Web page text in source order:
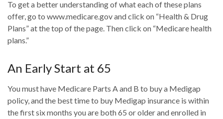
To get a better understanding of what each of these plans
offer, go to www.medicare.gov and click on “Health & Drug
Plans” at the top of the page. Then click on “Medicare health
plans.”
An Early Start at 65
You must have Medicare Parts A and B to buy a Medigap
policy, and the best time to buy Medigap insurance is within
the first six months you are both 65 or older and enrolled in